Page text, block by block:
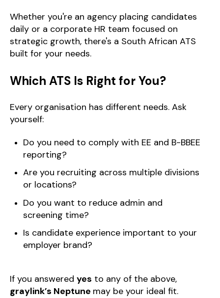
Whether you're an agency placing candidates
daily or a corporate HR team focused on
strategic growth, there's a South African ATS
built for your needs.
Which ATS Is Right for You?
Every organisation has different needs. Ask
yourself:
Do you need to comply with EE and B-BBEE
reporting?
Are you recruiting across multiple divisions
or locations?
Do you want to reduce admin and
screening time?
Is candidate experience important to your
employer brand?
If you answered yes to any of the above,
graylink’s Neptune may be your ideal fit.